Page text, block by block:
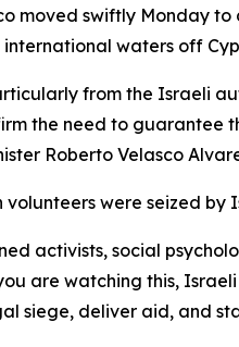
moved swiftly Monday
waters off
from the Israeli
the need to guarantee
Roberto Velasco
volunteers were seized
activists, social
are watching this,
siege, deliver aid, and